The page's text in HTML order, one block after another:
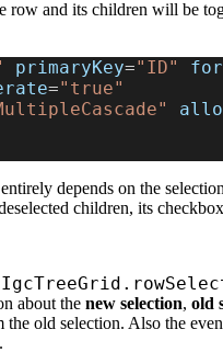
row and its children will be
primaryKey="ID"
="true"
depends on the
children, its
about the new selection, old
the old selection. Also the